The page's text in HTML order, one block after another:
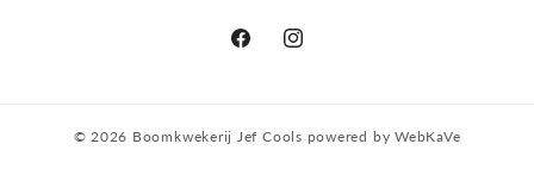
FacebookInstagram
© 2026 Boomkwekerij Jef Cools powered byWebKaVe